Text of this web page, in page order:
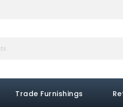
Trade Furnishings